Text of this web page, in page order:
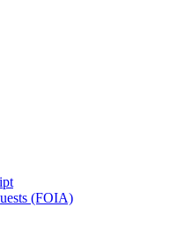
(FOIA)